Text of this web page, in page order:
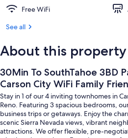
Free WiFi
See all
About this property
30Min To SouthTahoe 3BD
Carson City WiFi Family
Stay in 1 of our 4 inviting townhomes in
Reno. Featuring 3 spacious bedrooms,
business trips or getaways. Enjoy the
scenic Sierra Nevada views, vibrant
attractions. We offer flexible, pre-